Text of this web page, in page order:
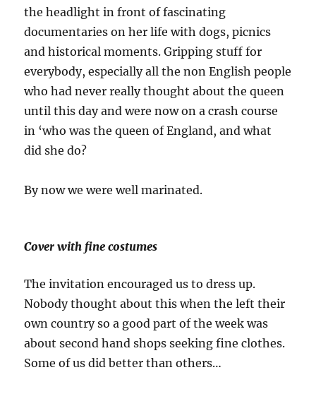
the headlight in front of fascinating
documentaries on her life with dogs, picnics
and historical moments. Gripping stuff for
everybody, especially all the non English people
who had never really thought about the queen
until this day and were now on a crash course
in ‘who was the queen of England, and what
did she do?
By now we were well marinated.
Cover with fine costumes
The invitation encouraged us to dress up.
Nobody thought about this when the left their
own country so a good part of the week was
about second hand shops seeking fine clothes.
Some of us did better than others…